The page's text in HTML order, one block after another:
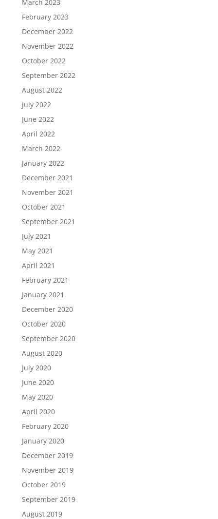
March 2023
February 2023
December 2022
November 2022
October 2022
September 2022
August 2022
July 2022
June 2022
April 2022
March 2022
January 2022
December 2021
November 2021
October 2021
September 2021
July 2021
May 2021
April 2021
February 2021
January 2021
December 2020
October 2020
September 2020
August 2020
July 2020
June 2020
May 2020
April 2020
February 2020
January 2020
December 2019
November 2019
October 2019
September 2019
August 2019